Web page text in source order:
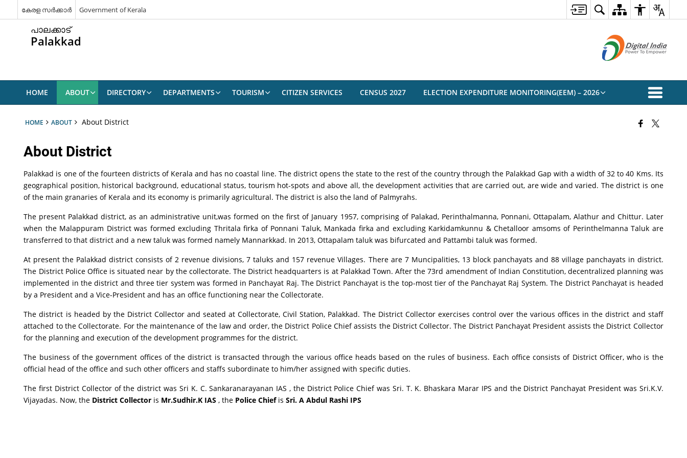
കേരള സർക്കാർ Government of Kerala
പാലക്കാട്
Palakkad
HOME ABOUT DIRECTORY DEPARTMENTS TOURISM CITIZEN SERVICES CENSUS 2027 ELECTION EXPENDITURE MONITORING(EEM) – 2026
HOME ABOUT About District
About District
Palakkad is one of the fourteen districts of Kerala and has no coastal line. The district opens the state to the rest of the country through the Palakkad Gap with a width of 32 to 40 Kms. Its
geographical position, historical background, educational status, tourism hot-spots and above all, the development activities that are carried out, are wide and varied. The district is one
of the main granaries of Kerala and its economy is primarily agricultural. The district is also the land of Palmyrahs.
The present Palakkad district, as an administrative unit,was formed on the first of January 1957, comprising of Palakad, Perinthalmanna, Ponnani, Ottapalam, Alathur and Chittur. Later
when the Malappuram District was formed excluding Thritala firka of Ponnani Taluk, Mankada firka and excluding Karkidamkunnu & Chetalloor amsoms of Perinthelmanna Taluk are
transferred to that district and a new taluk was formed namely Mannarkkad. In 2013, Ottapalam taluk was bifurcated and Pattambi taluk was formed.
At present the Palakkad district consists of 2 revenue divisions, 7 taluks and 157 revenue Villages. There are 7 Muncipalities, 13 block panchayats and 88 village panchayats in district.
The District Police Office is situated near by the collectorate. The District headquarters is at Palakkad Town. After the 73rd amendment of Indian Constitution, decentralized planning was
implemented in the district and three tier system was formed in Panchayat Raj. The District Panchayat is the top-most tier of the Panchayat Raj System. The District Panchayat is headed
by a President and a Vice-President and has an office functioning near the Collectorate.
The district is headed by the District Collector and seated at Collectorate, Civil Station, Palakkad. The District Collector exercises control over the various offices in the district and staff
attached to the Collectorate. For the maintenance of the law and order, the District Police Chief assists the District Collector. The District Panchayat President assists the District Collector
for the planning and execution of the development programmes for the district.
The business of the government offices of the district is transacted through the various office heads based on the rules of business. Each office consists of District Officer, who is the
official head of the office and such other officers and staffs subordinate to him/her assigned with specific duties.
The first District Collector of the district was Sri K. C. Sankaranarayanan IAS , the District Police Chief was Sri. T. K. Bhaskara Marar IPS and the District Panchayat President was Sri.K.V.
Vijayadas. Now, the District Collector is Mr.Sudhir.K IAS, the Police ChiefisSri. A Abdul Rashi IPS